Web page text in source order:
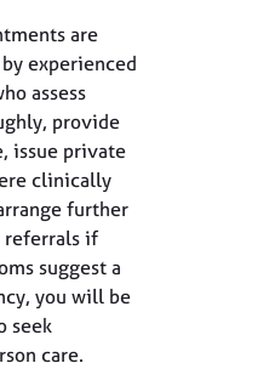
are
experienced
assess
provide
issue private
clinically
further
referrals if
suggest a
you will be
seek
care.